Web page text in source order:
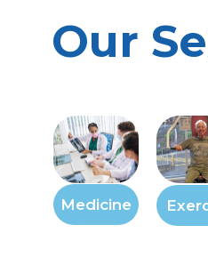
Our
Medicine